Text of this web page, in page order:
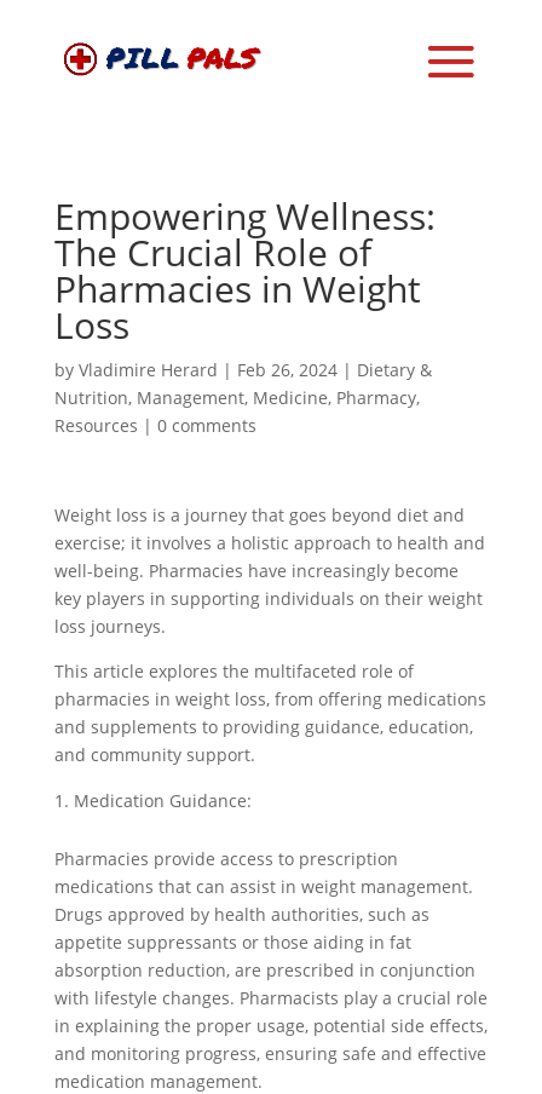
Empowering Wellness:
The Crucial Role of
Pharmacies in Weight
Loss
by Vladimire Herard | Feb 26, 2024| Dietary &
Nutrition, Management, Medicine, Pharmacy,
Resources | 0 comments
Weight loss is a journey that goes beyond diet and
exercise; it involves a holistic approach to health and
well-being. Pharmacies have increasingly become
key players in supporting individuals on their weight
loss journeys.
This article explores the multifaceted role of
pharmacies in weight loss, from offering medications
and supplements to providing guidance, education,
and community support.
Medication Guidance:
Pharmacies provide access to prescription
medications that can assist in weight management.
Drugs approved by health authorities, such as
appetite suppressants or those aiding in fat
absorption reduction, are prescribed in conjunction
with lifestyle changes. Pharmacists play a crucial role
in explaining the proper usage, potential side effects,
and monitoring progress, ensuring safe and effective
medication management.